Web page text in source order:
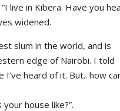
live in Kibera. Have you
widened.
slum in the world, and is
edge of Nairobi. I told
I’ve heard of it. But.. how
house like?”.